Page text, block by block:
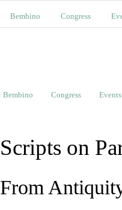
Bembino Congress
Bembino Congress Events
Scripts on
From